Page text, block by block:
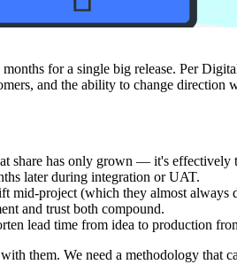
for a single big release. Per
and the ability to change direction
share has only grown — it's effectively
later during integration or UAT.
mid-project (which they almost always
and trust both compound.
lead time from idea to production
them. We need a methodology that